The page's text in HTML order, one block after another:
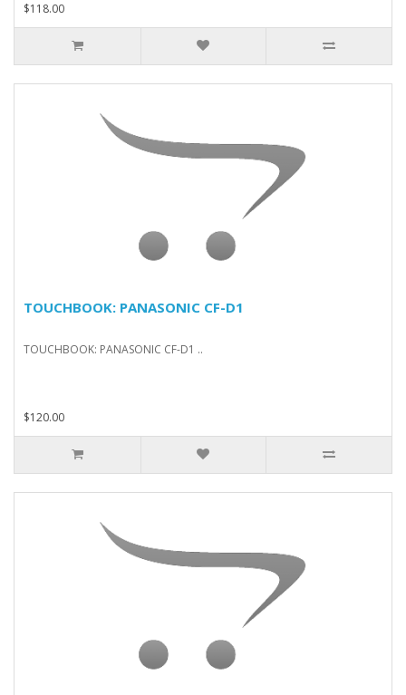
$118.00
TOUCHBOOK: PANASONIC CF-D1
TOUCHBOOK: PANASONIC CF-D1 ..
$120.00